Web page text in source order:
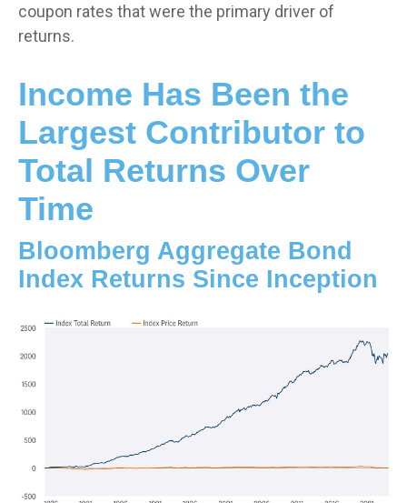
coupon rates that were the primary driver of
returns.
Income Has Been the
Largest Contributor to
Total Returns Over
Time
Bloomberg Aggregate Bond
Index Returns Since Inception